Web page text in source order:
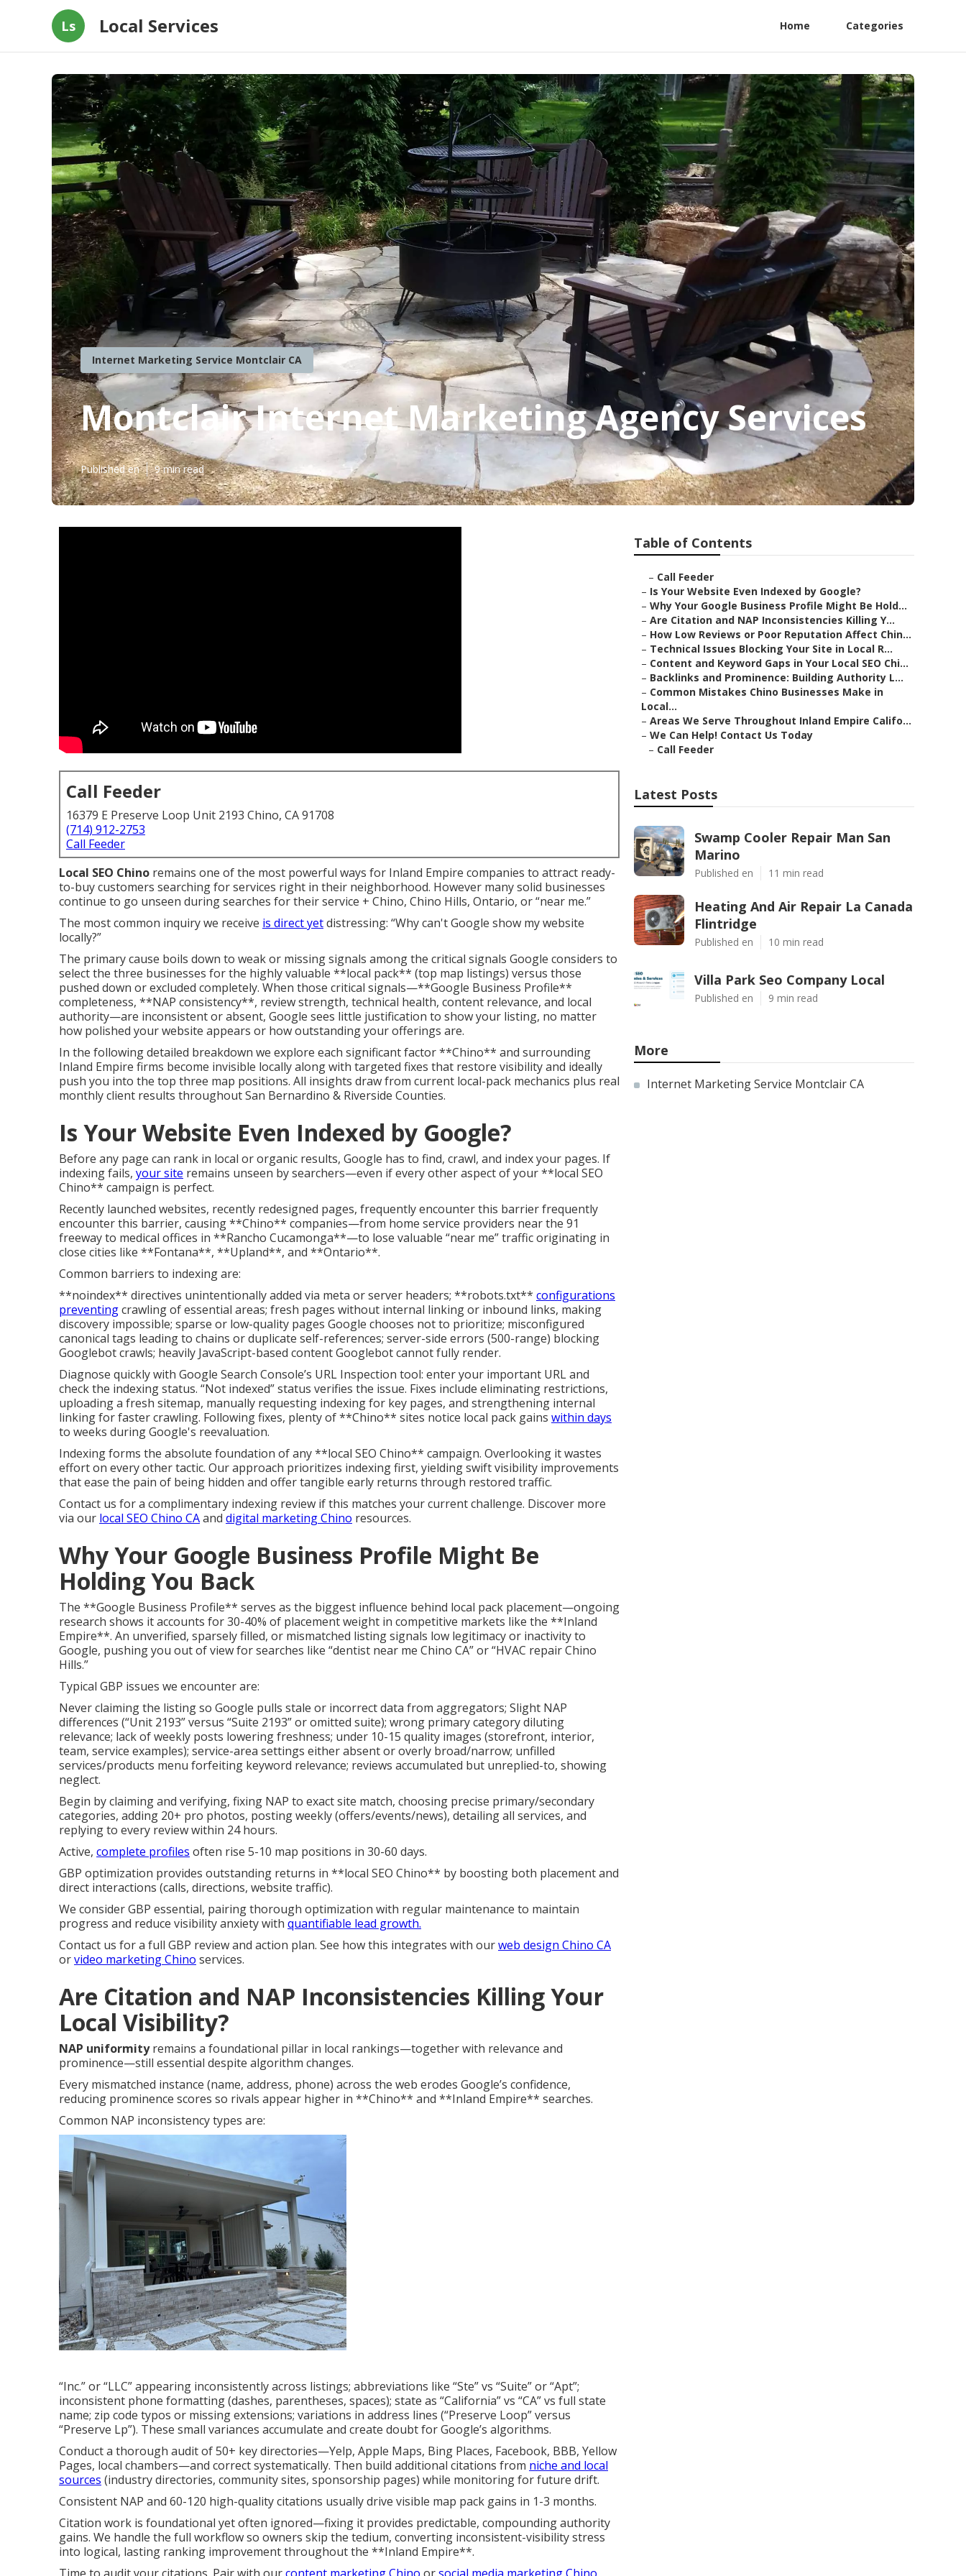
Ls Local Services Home Categories
Internet Marketing Service Montclair CA
Montclair Internet Marketing Agency Services
Published en 9 min read
Call Feeder
16379 E Preserve Loop Unit 2193 Chino, CA 91708
(714) 912-2753
Call Feeder
Local SEO Chino remains one of the most powerful ways for Inland Empire companies to attract ready-
to-buy customers searching for services right in their neighborhood. However many solid businesses
continue to go unseen during searches for their service + Chino, Chino Hills, Ontario, or “near me.”
The most common inquiry we receive is direct yetdistressing: “Why can't Google show my website
locally?”
The primary cause boils down to weak or missing signals among the critical signals Google considers to
select the three businesses for the highly valuable **local pack** (top map listings) versus those
pushed down or excluded completely. When those critical signals—**Google Business Profile**
completeness, **NAP consistency**, review strength, technical health, content relevance, and local
authority—are inconsistent or absent, Google sees little justification to show your listing, no matter
how polished your website appears or how outstanding your offerings are.
In the following detailed breakdown we explore each significant factor **Chino** and surrounding
Inland Empire firms become invisible locally along with targeted fixes that restore visibility and ideally
push you into the top three map positions. All insights draw from current local-pack mechanics plus real
monthly client results throughout San Bernardino & Riverside Counties.
Is Your Website Even Indexed by Google?
Before any page can rank in local or organic results, Google has to find, crawl, and index your pages. If
indexing fails, your site remains unseen by searchers—even if every other aspect of your **local SEO
Chino** campaign is perfect.
Recently launched websites, recently redesigned pages, frequently encounter this barrier frequently
encounter this barrier, causing **Chino** companies—from home service providers near the 91
freeway to medical offices in **Rancho Cucamonga**—to lose valuable “near me” traffic originating in
close cities like **Fontana**, **Upland**, and **Ontario**.
Common barriers to indexing are:
**noindex** directives unintentionally added via meta or server headers; **robots.txt** configurations
preventingcrawling of essential areas; fresh pages without internal linking or inbound links, making
discovery impossible; sparse or low-quality pages Google chooses not to prioritize; misconfigured
canonical tags leading to chains or duplicate self-references; server-side errors (500-range) blocking
Googlebot crawls; heavily JavaScript-based content Googlebot cannot fully render.
Diagnose quickly with Google Search Console’s URL Inspection tool: enter your important URL and
check the indexing status. “Not indexed” status verifies the issue. Fixes include eliminating restrictions,
uploading a fresh sitemap, manually requesting indexing for key pages, and strengthening internal
linking for faster crawling. Following fixes, plenty of **Chino** sites notice local pack gains within days
to weeks during Google's reevaluation.
Indexing forms the absolute foundation of any **local SEO Chino** campaign. Overlooking it wastes
effort on every other tactic. Our approach prioritizes indexing first, yielding swift visibility improvements
that ease the pain of being hidden and offer tangible early returns through restored traffic.
Contact us for a complimentary indexing review if this matches your current challenge. Discover more
via our local SEO Chino CAand digital marketing Chino resources.
Why Your Google Business Profile Might Be
Holding You Back
The **Google Business Profile** serves as the biggest influence behind local pack placement—ongoing
research shows it accounts for 30-40% of placement weight in competitive markets like the **Inland
Empire**. An unverified, sparsely filled, or mismatched listing signals low legitimacy or inactivity to
Google, pushing you out of view for searches like “dentist near me Chino CA” or “HVAC repair Chino
Hills.”
Typical GBP issues we encounter are:
Never claiming the listing so Google pulls stale or incorrect data from aggregators; Slight NAP
differences (“Unit 2193” versus “Suite 2193” or omitted suite); wrong primary category diluting
relevance; lack of weekly posts lowering freshness; under 10-15 quality images (storefront, interior,
team, service examples); service-area settings either absent or overly broad/narrow; unfilled
services/products menu forfeiting keyword relevance; reviews accumulated but unreplied-to, showing
neglect.
Begin by claiming and verifying, fixing NAP to exact site match, choosing precise primary/secondary
categories, adding 20+ pro photos, posting weekly (offers/events/news), detailing all services, and
replying to every review within 24 hours.
Active, complete profiles often rise 5-10 map positions in 30-60 days.
GBP optimization provides outstanding returns in **local SEO Chino** by boosting both placement and
direct interactions (calls, directions, website traffic).
We consider GBP essential, pairing thorough optimization with regular maintenance to maintain
progress and reduce visibility anxiety with quantifiable lead growth.
Contact us for a full GBP review and action plan. See how this integrates with ourweb design Chino CA
orvideo marketing Chino services.
Are Citation and NAP Inconsistencies Killing Your
Local Visibility?
NAP uniformityremains a foundational pillar in local rankings—together with relevance and
prominence—still essential despite algorithm changes.
Every mismatched instance (name, address, phone) across the web erodes Google’s confidence,
reducing prominence scores so rivals appear higher in **Chino** and **Inland Empire** searches.
Common NAP inconsistency types are:
“Inc.” or “LLC” appearing inconsistently across listings; abbreviations like “Ste” vs “Suite” or “Apt”;
inconsistent phone formatting (dashes, parentheses, spaces); state as “California” vs “CA” vs full state
name; zip code typos or missing extensions; variations in address lines (“Preserve Loop” versus
“Preserve Lp”). These small variances accumulate and create doubt for Google’s algorithms.
Conduct a thorough audit of 50+ key directories—Yelp, Apple Maps, Bing Places, Facebook, BBB, Yellow
Pages, local chambers—and correct systematically. Then build additional citations from niche and local
sources (industry directories, community sites, sponsorship pages) while monitoring for future drift.
Consistent NAP and 60-120 high-quality citations usually drive visible map pack gains in 1-3 months.
Citation work is foundational yet often ignored—fixing it provides predictable, compounding authority
gains. We handle the full workflow so owners skip the tedium, converting inconsistent-visibility stress
into logical, lasting ranking improvement throughout the **Inland Empire**.
Table of Contents
– Call Feeder
– Is Your Website Even Indexed by Google?
– Why Your Google Business Profile Might Be Hold...
– Are Citation and NAP Inconsistencies Killing Y...
– How Low Reviews or Poor Reputation Affect Chin...
– Technical Issues Blocking Your Site in Local R...
– Content and Keyword Gaps in Your Local SEO Chi...
– Backlinks and Prominence: Building Authority L...
– Common Mistakes Chino Businesses Make in
Local...
– Areas We Serve Throughout Inland Empire Califo...
– We Can Help! Contact Us Today
– Call Feeder
Latest Posts
Swamp Cooler Repair Man San
Marino
Published en 11 min read
Heating And Air Repair La Canada
Flintridge
Published en 10 min read
Villa Park Seo Company Local
Published en 9 min read
More
Internet Marketing Service Montclair CA